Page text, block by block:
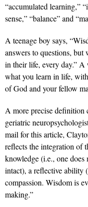
“accumulated learning,”
sense,” “balance” and
A teenage boy says,
answers to questions,
in their life, every day.”
what you learn in life,
of God and your fellow
A more precise
geriatric
mail for this article,
reflects the integration of
knowledge (i.e., one
intact), a reflective ability
compassion. Wisdom is
making.”